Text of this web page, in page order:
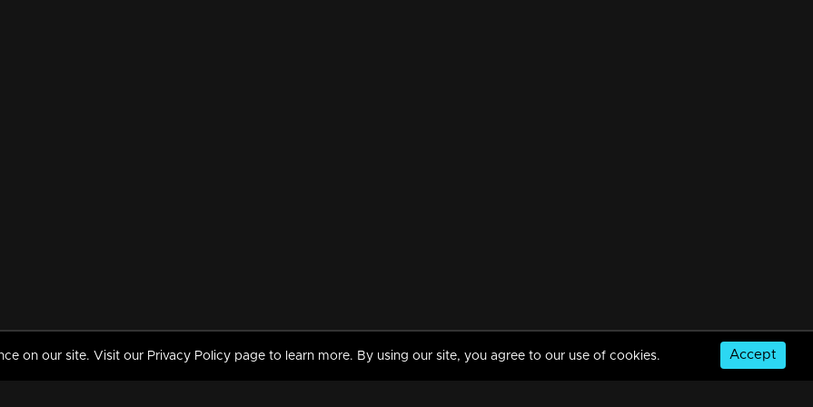
on our site. Visit our Privacy Policy page to learn more. By using our site, you agree to our use of cookies. Accept